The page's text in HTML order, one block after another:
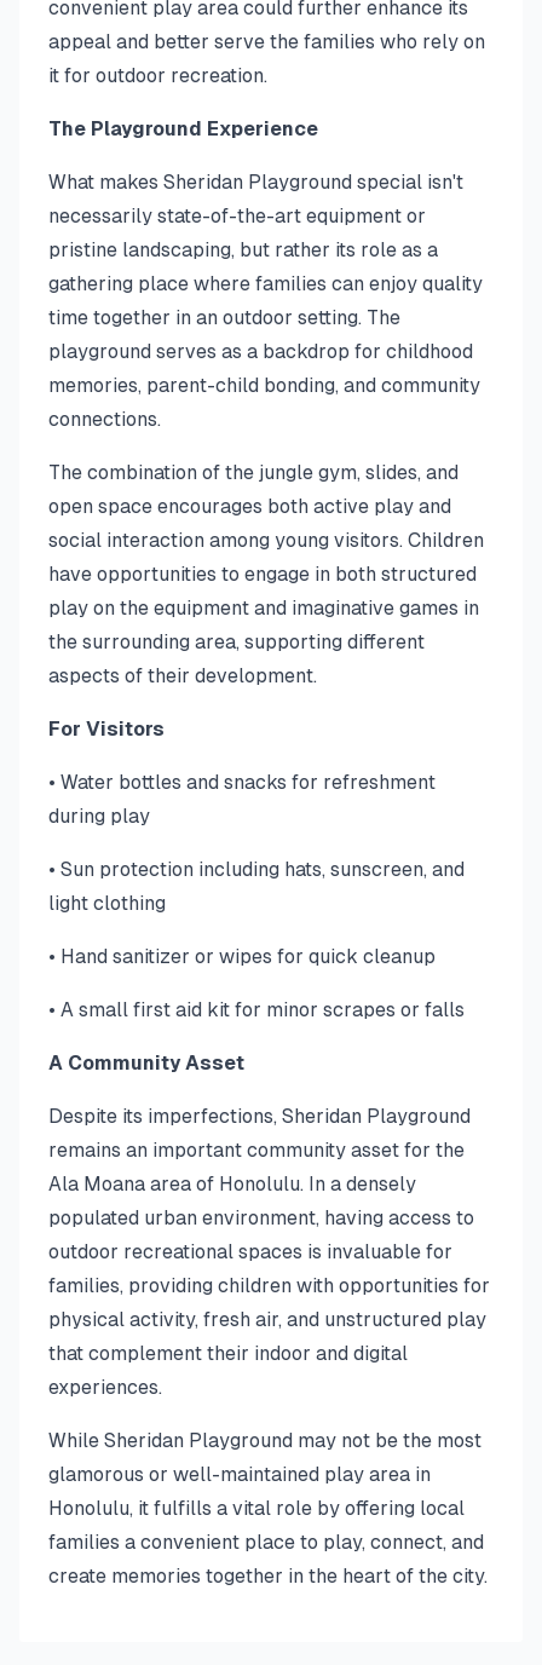
convenient play area could further enhance its
appeal and better serve the families who rely on
it for outdoor recreation.
The Playground Experience
What makes Sheridan Playground special isn't
necessarily state-of-the-art equipment or
pristine landscaping, but rather its role as a
gathering place where families can enjoy quality
time together in an outdoor setting. The
playground serves as a backdrop for childhood
memories, parent-child bonding, and community
connections.
The combination of the jungle gym, slides, and
open space encourages both active play and
social interaction among young visitors. Children
have opportunities to engage in both structured
play on the equipment and imaginative games in
the surrounding area, supporting different
aspects of their development.
For Visitors
• Water bottles and snacks for refreshment
during play
• Sun protection including hats, sunscreen, and
light clothing
• Hand sanitizer or wipes for quick cleanup
• A small first aid kit for minor scrapes or falls
A Community Asset
Despite its imperfections, Sheridan Playground
remains an important community asset for the
Ala Moana area of Honolulu. In a densely
populated urban environment, having access to
outdoor recreational spaces is invaluable for
families, providing children with opportunities for
physical activity, fresh air, and unstructured play
that complement their indoor and digital
experiences.
While Sheridan Playground may not be the most
glamorous or well-maintained play area in
Honolulu, it fulfills a vital role by offering local
families a convenient place to play, connect, and
create memories together in the heart of the city.